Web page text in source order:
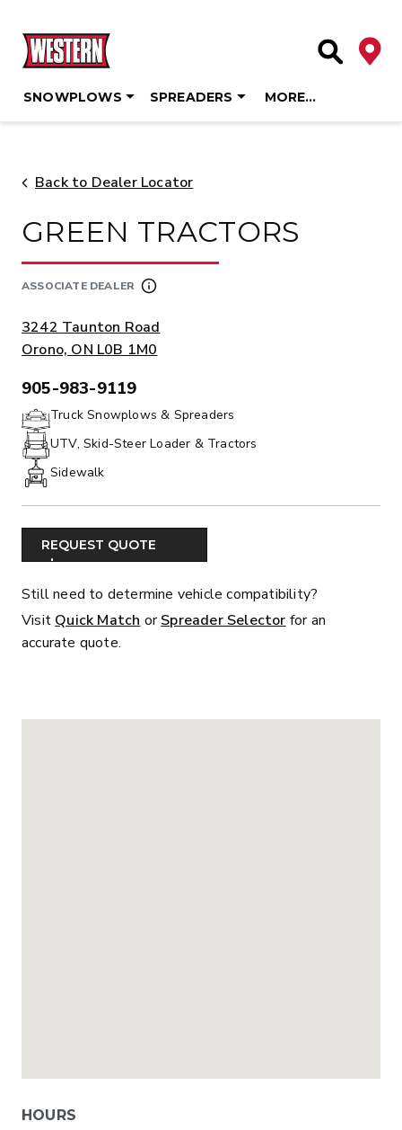
content
Site Search
SNOWPLOWS SPREADERS MORE…
Back to Dealer Locator
GREEN TRACTORS
ASSOCIATE DEALER
ADDRESS:
3242 Taunton Road
Orono, ON L0B 1M0
PHONE:
905-983-9119
Truck Snowplows & Spreaders
UTV, Skid-Steer Loader & Tractors
Sidewalk
REQUEST QUOTE
Still need to determine vehicle compatibility?
Visit Quick Match orSpreader Selector for an
accurate quote.
HOURS